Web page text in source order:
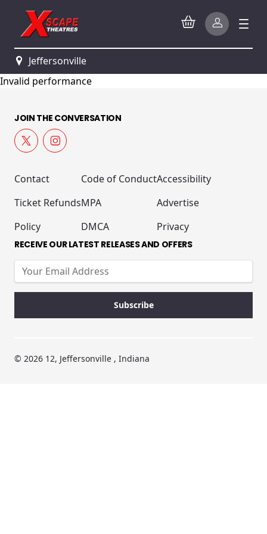
Jeffersonville
Invalid performance
JOIN THE CONVERSATION
Contact
Ticket Refunds
Policy
Code of Conduct
MPA
DMCA
Accessibility
Advertise
Privacy
RECEIVE OUR LATEST RELEASES AND OFFERS
© 2026 12, Jeffersonville , Indiana